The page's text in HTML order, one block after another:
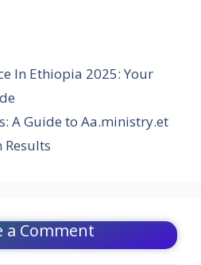
In Ethiopia 2025: Your
A Guide to Aa.ministry.et
a Comment